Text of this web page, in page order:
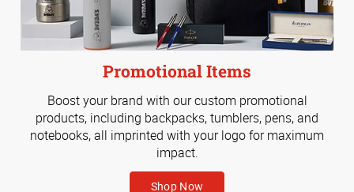
Promotional Items
Boost your brand with our custom promotional
products, including backpacks, tumblers, pens, and
notebooks, all imprinted with your logo for maximum
impact.
Shop Now